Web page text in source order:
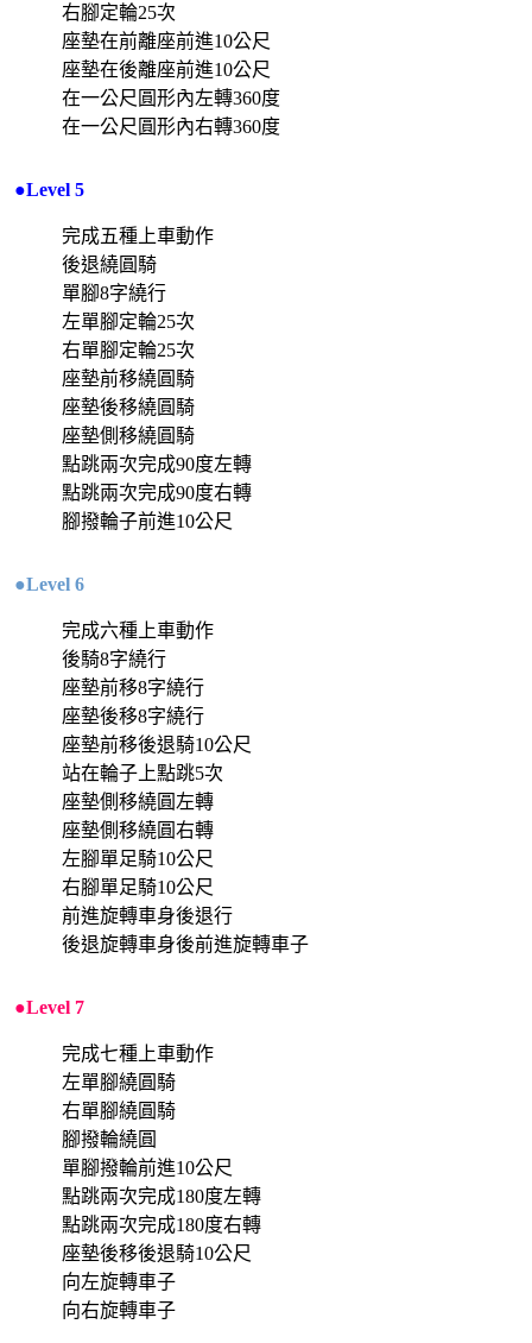
右腳定輪25次
座墊在前離座前進10公尺
座墊在後離座前進10公尺
在一公尺圓形內左轉360度
在一公尺圓形內右轉360度
●Level 5
完成五種上車動作
後退繞圓騎
單腳8字繞行
左單腳定輪25次
右單腳定輪25次
座墊前移繞圓騎
座墊後移繞圓騎
座墊側移繞圓騎
點跳兩次完成90度左轉
點跳兩次完成90度右轉
腳撥輪子前進10公尺
●Level 6
完成六種上車動作
後騎8字繞行
座墊前移8字繞行
座墊後移8字繞行
座墊前移後退騎10公尺
站在輪子上點跳5次
座墊側移繞圓左轉
座墊側移繞圓右轉
左腳單足騎10公尺
右腳單足騎10公尺
前進旋轉車身後退行
後退旋轉車身後前進旋轉車子
●Level 7
完成七種上車動作
左單腳繞圓騎
右單腳繞圓騎
腳撥輪繞圓
單腳撥輪前進10公尺
點跳兩次完成180度左轉
點跳兩次完成180度右轉
座墊後移後退騎10公尺
向左旋轉車子
向右旋轉車子